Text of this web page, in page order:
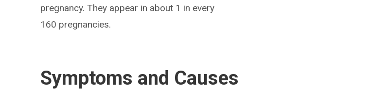
pregnancy. They appear in about 1 in every
160 pregnancies.
Symptoms and Causes